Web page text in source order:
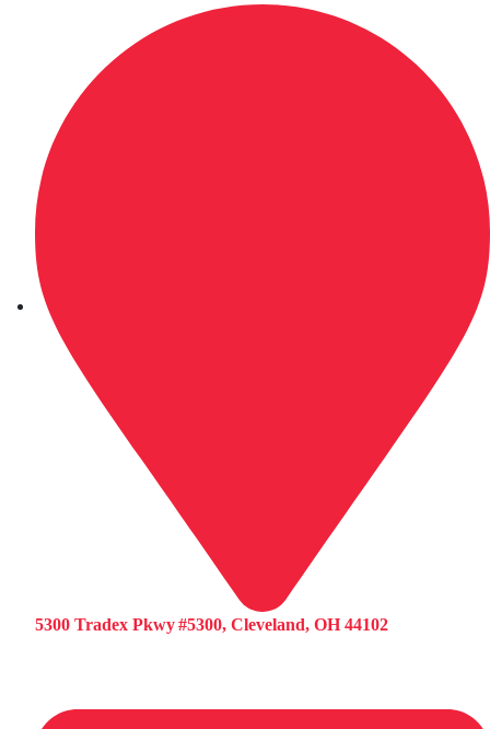
5300 Tradex Pkwy #5300, Cleveland, OH 44102